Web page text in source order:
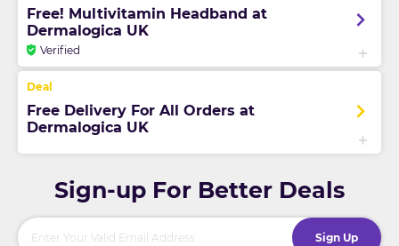
Free! Multivitamin Headband at
Dermalogica UK
Verified
Free Delivery For All Orders at
Dermalogica UK
Sign-up For Better Deals
Sign Up